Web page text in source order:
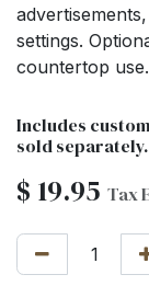
settings.
countertop use.
Includes
sold separately.
$ 19.95 Tax